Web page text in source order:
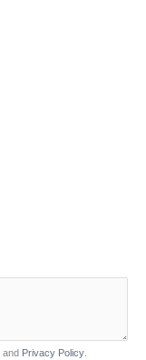
and Privacy Policy.